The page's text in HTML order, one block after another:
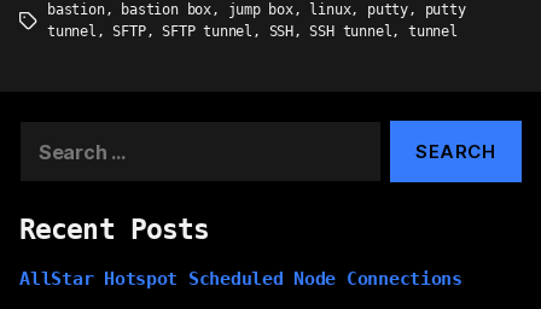
Tags
bastion, bastion box, jump box, linux, putty, putty
tunnel ,SFTP,SFTP tunnel , SSH ,SSH tunnel,tunnel
for:
Recent Posts
AllStar Hotspot Scheduled Node Connections